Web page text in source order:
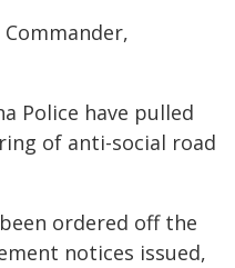
Police have pulled
of anti-social road
ordered off the
notices issued,